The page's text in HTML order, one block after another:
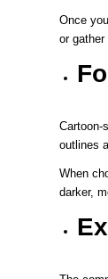
Once
or
Cartoon-
outlines
When
darker,